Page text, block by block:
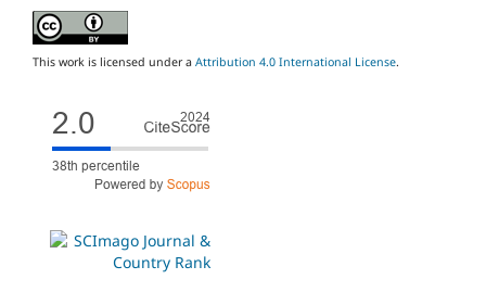
This work is licensed under a Attribution 4.0 International License.